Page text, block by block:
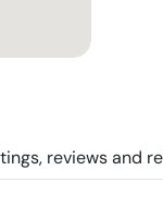
reviews and